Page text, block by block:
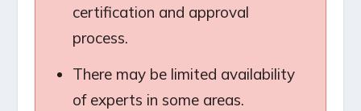
certification and approval
process.
There may be limited availability
of experts in some areas.